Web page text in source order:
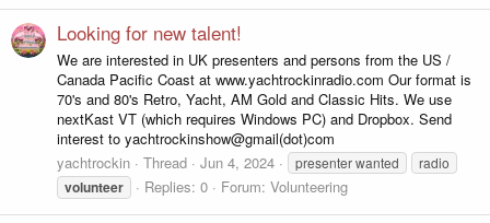
o
Looking for new talent!
We are interested in UK presenters and persons from the US /
Canada Pacific Coast at www.yachtrockinradio.com Our format is
70's and 80's Retro, Yacht, AM Gold and Classic Hits. We use
nextKast VT (which requires Windows PC) and Dropbox. Send
interest to yachtrockinshow@gmail(dot)com
yachtrockin
Thread Jun 4, 2024 presenter wanted radio
volunteer Replies: 0 Forum: Volunteering